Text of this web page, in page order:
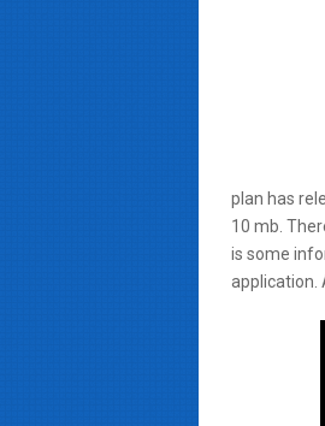
plan has
10 mb.
is some
application.